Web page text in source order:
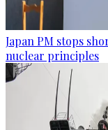
Japan PM stops
nuclear principles